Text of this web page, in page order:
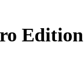
Edition